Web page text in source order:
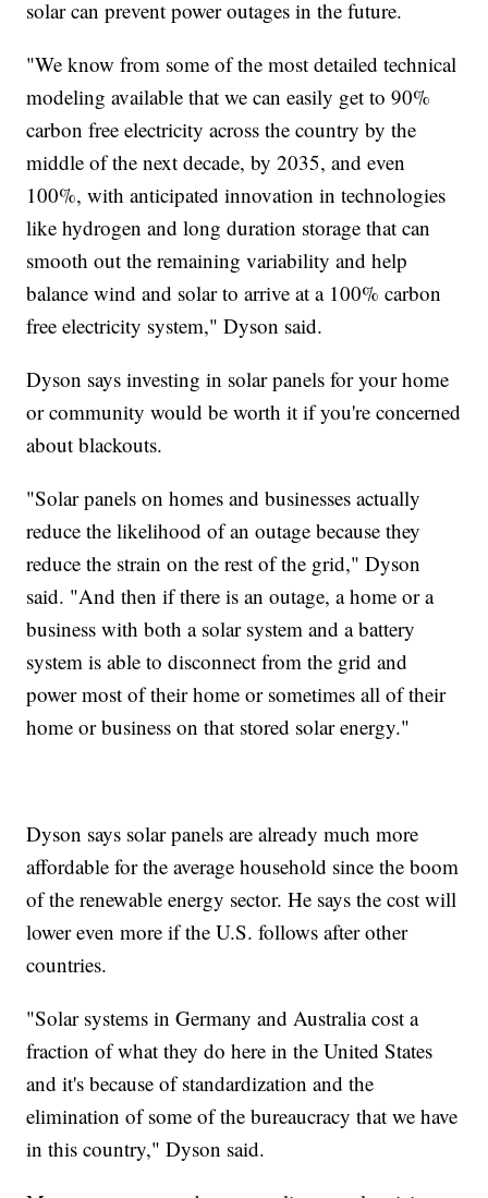
solar can prevent power outages in the future.
"We know from some of the most detailed technical
modeling available that we can easily get to 90%
carbon free electricity across the country by the
middle of the next decade, by 2035, and even
100%, with anticipated innovation in technologies
like hydrogen and long duration storage that can
smooth out the remaining variability and help
balance wind and solar to arrive at a 100% carbon
free electricity system," Dyson said.
Dyson says investing in solar panels for your home
or community would be worth it if you're concerned
about blackouts.
"Solar panels on homes and businesses actually
reduce the likelihood of an outage because they
reduce the strain on the rest of the grid," Dyson
said. "And then if there is an outage, a home or a
business with both a solar system and a battery
system is able to disconnect from the grid and
power most of their home or sometimes all of their
home or business on that stored solar energy."
Dyson says solar panels are already much more
affordable for the average household since the boom
of the renewable energy sector. He says the cost will
lower even more if the U.S. follows after other
countries.
"Solar systems in Germany and Australia cost a
fraction of what they do here in the United States
and it's because of standardization and the
elimination of some of the bureaucracy that we have
in this country," Dyson said.